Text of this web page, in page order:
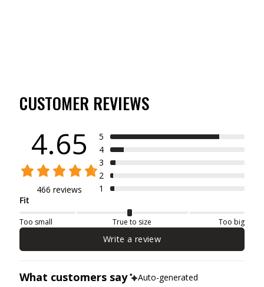
CUSTOMER REVIEWS
4.65
466 reviews
5
4
3
2
1
Fit
Too small True to size Too big
Write a review
What customers say Auto-generated